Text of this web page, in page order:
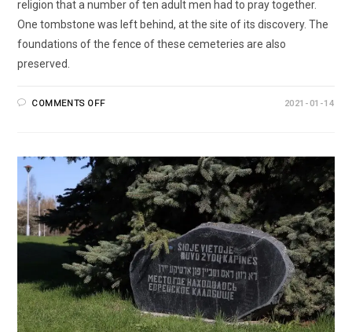
religion that a number of ten adult men had to pray together.
One tombstone was left behind, at the site of its discovery. The
foundations of the fence of these cemeteries are also
preserved.
COMMENTS OFF 2021-01-14